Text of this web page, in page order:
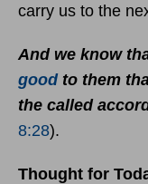
carry us to the
And we know
goodto them
the called
8:28).
Thought for